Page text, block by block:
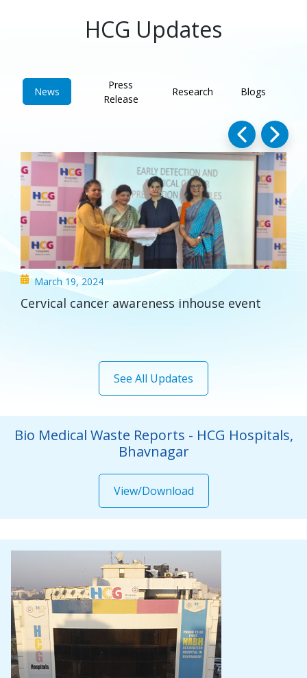
HCG Updates
News
Release
HCG Hospital Unveils O-Arm® O2 Surgical
Imaging and Navigation System
See All Updates
Bio Medical Waste Reports - HCG Hospitals,
Bhavnagar
View/Download